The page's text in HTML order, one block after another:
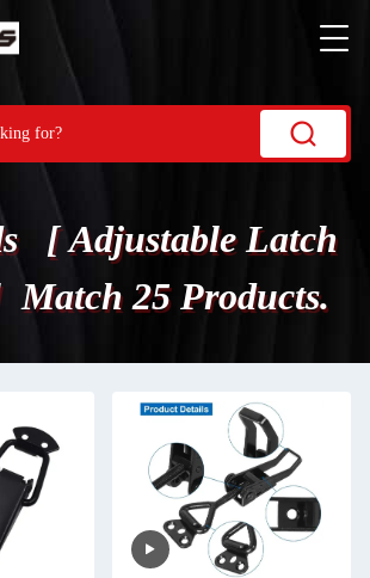
[ Adjustable Latch
Match 25 Products.